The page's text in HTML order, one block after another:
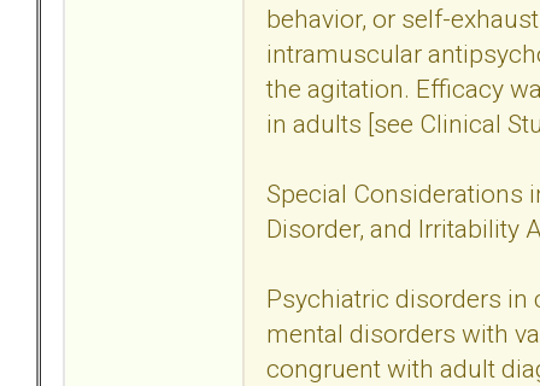
behavior, or self-
intramuscular
the agitation. Efficacy
in adults [see Clinical
Special Considerations
Disorder, and Irritability
Psychiatric disorders in
mental disorders with
congruent with adult